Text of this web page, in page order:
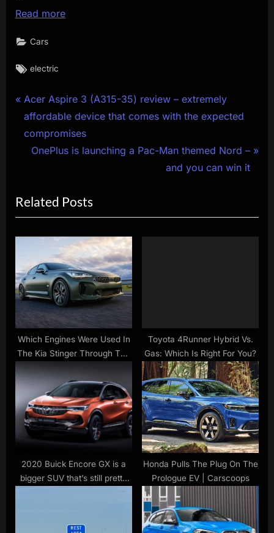
Read more
Cars
Tags:
electric
Post
navigation
P
r
e
u
s
P
o
s
t
:
Acer Aspire 3 (A315-35) review – extremely
affordable device that comes with the expected
compromises
N
P
o
t
:
OnePlus is launching a Pac-Man themed Nord –
and you can win it
Related Posts
Which Engines Were Used In
The Kia Stinger Through The
Toyota 4Runner Hybrid Vs.
Gas: Which Is Right For You?
2020 Buick Encore GX is a
bigger SUV that’s still pretty
Honda Pulls The Plug On The
Prologue EV | Carscoops